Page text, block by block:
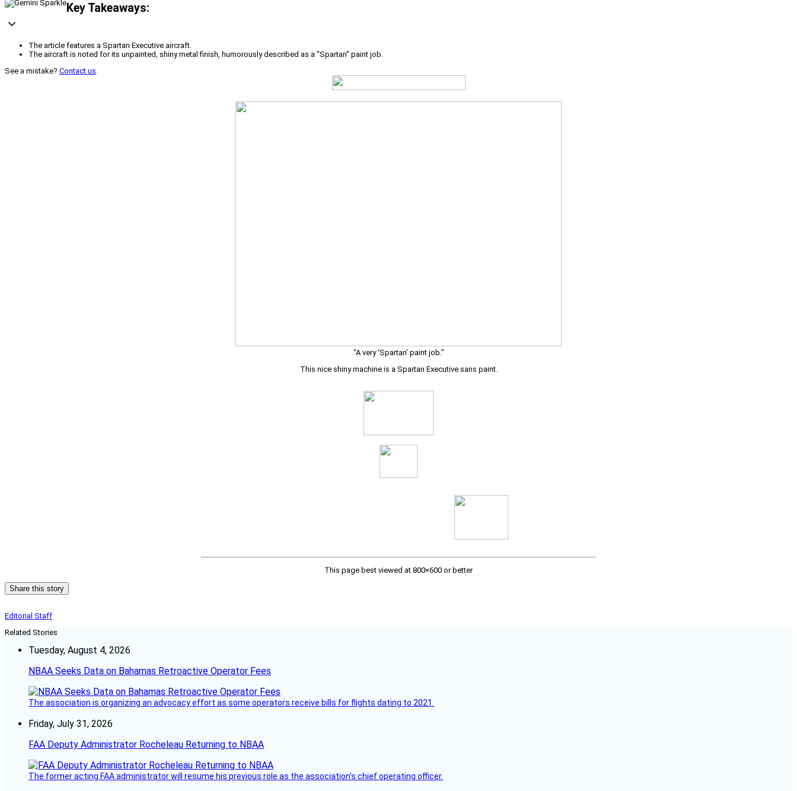
Key Takeaways:
The article features a Spartan Executive aircraft.
The aircraft is noted for its unpainted, shiny metal finish, humorously described as a "Spartan" paint job.
See a mistake? Contact us.
“A very ‘Spartan’ paint job.”
This nice shiny machine is a Spartan Executive sans paint.
This page best viewed at 800×600 or better
Share this story
Editorial Staff
Related Stories
Tuesday, August 4, 2026
NBAA Seeks Data on Bahamas Retroactive Operator Fees
The association is organizing an advocacy effort as some operators receive bills for flights dating to 2021.
Friday, July 31, 2026
FAA Deputy Administrator Rocheleau Returning to NBAA
The former acting FAA administrator will resume his previous role as the association’s chief operating officer.